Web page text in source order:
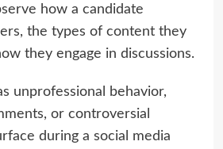
how a candidate
the types of content they
they engage in discussions.
unprofessional behavior,
or controversial
during a social media